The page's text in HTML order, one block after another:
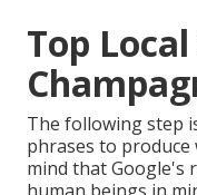
Top
The following step
phrases to
mind that Google's